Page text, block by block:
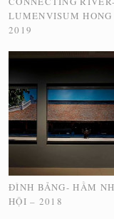
LUMENVISUM HONG
2019
ĐÌNH BẢNG- HẦM
HỘI – 2018